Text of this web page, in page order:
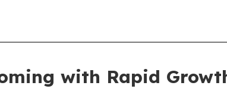
with Rapid